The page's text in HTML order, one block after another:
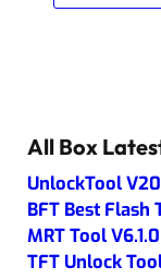
All Box
UnlockTool
BFT Best Flash
MRT Tool
TFT Unlock